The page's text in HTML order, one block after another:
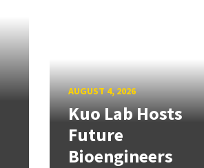
AUGUST 4, 2026
Kuo Lab Hosts
Future
Bioengineers